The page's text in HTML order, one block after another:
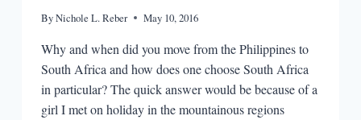
ByNichole L. Reber May 10, 2016
Why and when did you move from the Philippines to
South Africa and how does one choose South Africa
in particular? The quick answer would be because of a
girl I met on holiday in the mountainous regions